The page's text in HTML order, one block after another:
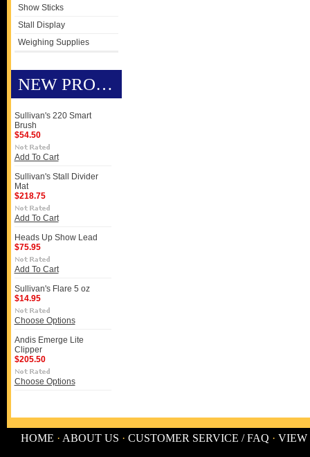
Show Sticks
Stall Display
Weighing Supplies
NEW PRODUCTS
Sullivan's 220 Smart
Brush
$54.50
Add To Cart
Sullivan's Stall Divider
Mat
$218.75
Add To Cart
Heads Up Show Lead
$75.95
Add To Cart
Sullivan's Flare 5 oz
$14.95
Choose Options
Andis Emerge Lite
Clipper
$205.50
Choose Options
HOME · ABOUT US · CUSTOMER SERVICE / FAQ · VIEW